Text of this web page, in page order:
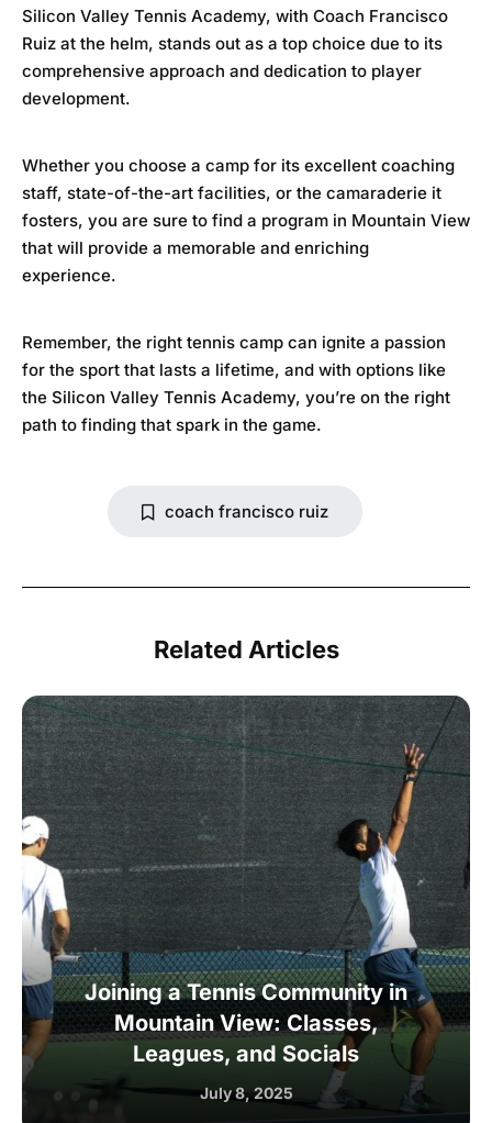
Silicon Valley Tennis Academy, with Coach Francisco
Ruiz at the helm, stands out as a top choice due to its
comprehensive approach and dedication to player
development.
Whether you choose a camp for its excellent coaching
staff, state-of-the-art facilities, or the camaraderie it
fosters, you are sure to find a program in Mountain View
that will provide a memorable and enriching
experience.
Remember, the right tennis camp can ignite a passion
for the sport that lasts a lifetime, and with options like
the Silicon Valley Tennis Academy, you’re on the right
path to finding that spark in the game.
coach francisco ruiz
Related Articles
Joining a Tennis Community in
Mountain View: Classes,
Leagues, and Socials
July 8, 2025